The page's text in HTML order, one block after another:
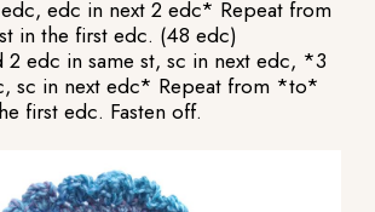
edc in next 2 edc* Repeat from
in the first edc. (48 edc)
2 edc in same st, sc in next edc, *3
sc in next edc* Repeat from *to*
first edc. Fasten off.